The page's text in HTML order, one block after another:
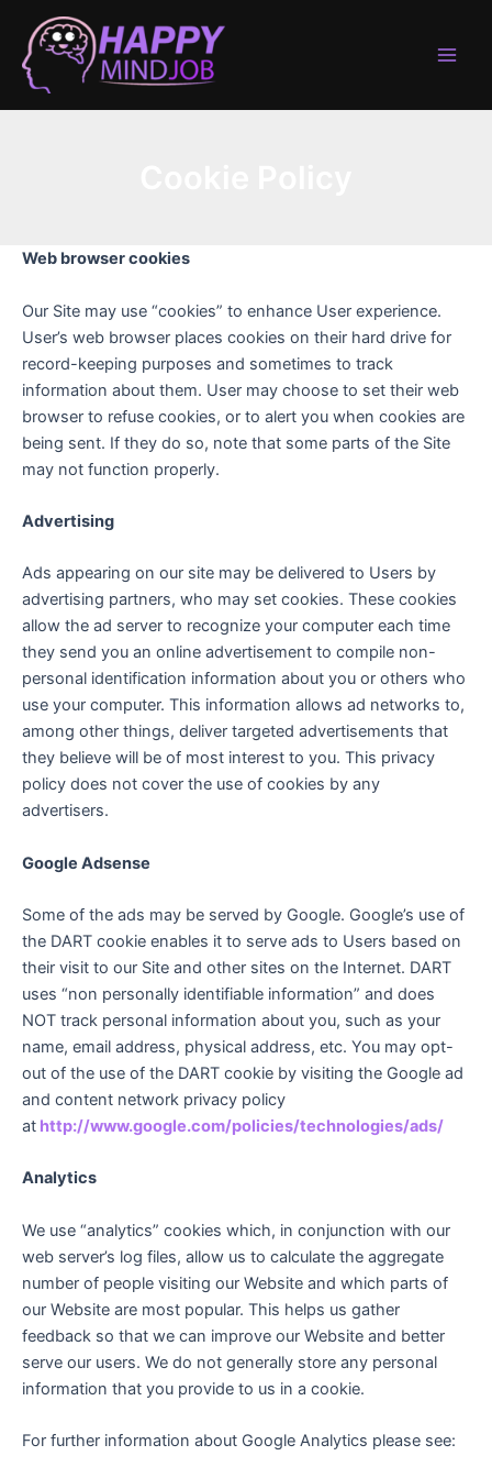
content
Web browser cookies
Our Site may use “cookies” to enhance User experience.
User’s web browser places cookies on their hard drive for
record-keeping purposes and sometimes to track
information about them. User may choose to set their web
browser to refuse cookies, or to alert you when cookies are
being sent. If they do so, note that some parts of the Site
may not function properly.
Advertising
Ads appearing on our site may be delivered to Users by
advertising partners, who may set cookies. These cookies
allow the ad server to recognize your computer each time
they send you an online advertisement to compile non-
personal identification information about you or others who
use your computer. This information allows ad networks to,
among other things, deliver targeted advertisements that
they believe will be of most interest to you. This privacy
policy does not cover the use of cookies by any
advertisers.
Google Adsense
Some of the ads may be served by Google. Google’s use of
the DART cookie enables it to serve ads to Users based on
their visit to our Site and other sites on the Internet. DART
uses “non personally identifiable information” and does
NOT track personal information about you, such as your
name, email address, physical address, etc. You may opt-
out of the use of the DART cookie by visiting the Google ad
and content network privacy policy
at http://www.google.com/policies/technologies/ads/
Analytics
We use “analytics” cookies which, in conjunction with our
web server’s log files, allow us to calculate the aggregate
number of people visiting our Website and which parts of
our Website are most popular. This helps us gather
feedback so that we can improve our Website and better
serve our users. We do not generally store any personal
information that you provide to us in a cookie.
For further information about Google Analytics please see: